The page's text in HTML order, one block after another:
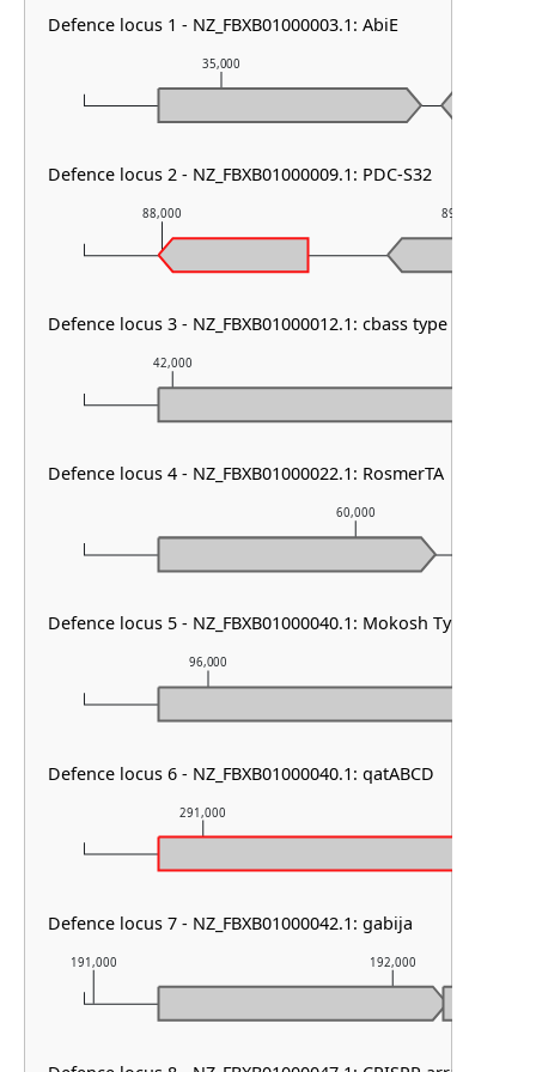
191,000 192,000
291,000
96,000
60,000
42,000
88,000 89,000
35,000
Defence locus 1 - NZ_FBXB01000003.1: AbiE
Defence locus 2 - NZ_FBXB01000009.1: PDC-S32
Defence locus 3 - NZ_FBXB01000012.1: cbass type III
Defence locus 4 - NZ_FBXB01000022.1: RosmerTA
Defence locus 5 - NZ_FBXB01000040.1: Mokosh TypeII
Defence locus 6 - NZ_FBXB01000040.1: qatABCD
Defence locus 7 - NZ_FBXB01000042.1: gabija